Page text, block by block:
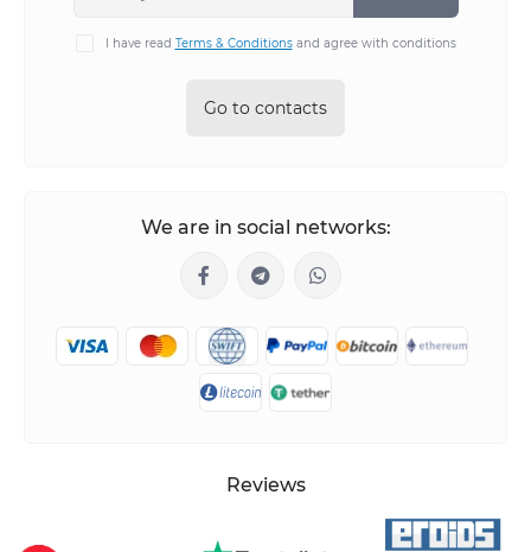
I have read Terms & Conditionsand agree with conditions
Go to contacts
We are in social networks:
Reviews